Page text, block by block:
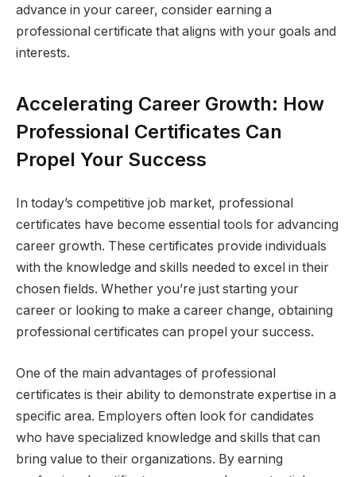
advance in your career, consider earning a
professional certificate that aligns with your goals and
interests.
Accelerating Career Growth: How
Professional Certificates Can
Propel Your Success
In today’s competitive job market, professional
certificates have become essential tools for advancing
career growth. These certificates provide individuals
with the knowledge and skills needed to excel in their
chosen fields. Whether you’re just starting your
career or looking to make a career change, obtaining
professional certificates can propel your success.
One of the main advantages of professional
certificates is their ability to demonstrate expertise in a
specific area. Employers often look for candidates
who have specialized knowledge and skills that can
bring value to their organizations. By earning